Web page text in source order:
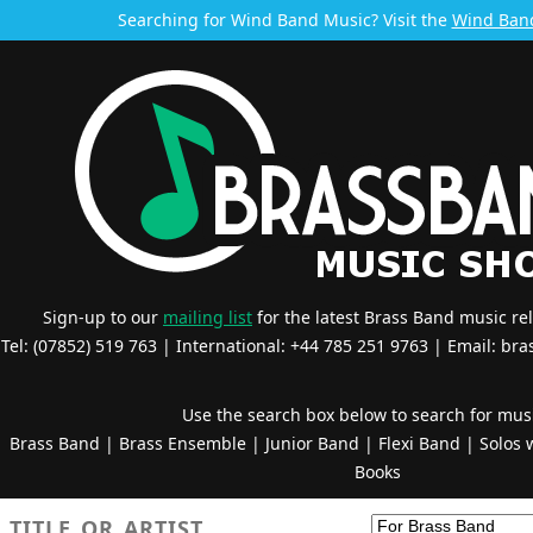
Searching for Wind Band Music? Visit the Wind
Sign-up to our mailing list for the latest Brass Band music
Tel: (07852) 519 763 | International: +44 785 251 9763 | Email:
Use the search box below to search for
Brass Band | Brass Ensemble| Junior Band | Flexi Band | Solos
Books